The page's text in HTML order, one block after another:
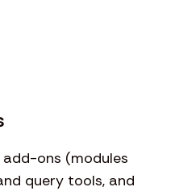
ons (modules
query tools, and